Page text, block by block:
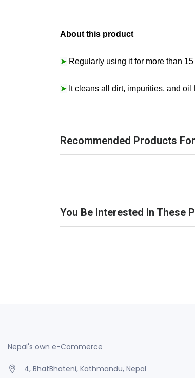
About this product
➤ Regularly using it for more than
➤ It cleans all dirt, impurities, and
Recommended Products
You Be Interested In These
Nepal's own e-Commerce
4, BhatBhateni, Kathmandu, Nepal